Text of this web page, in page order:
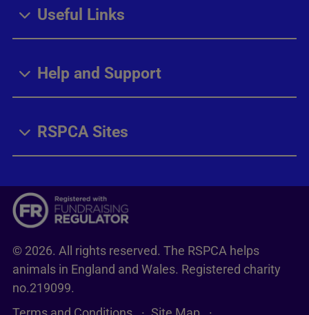
Useful Links
Help and Support
RSPCA Sites
© 2026. All rights reserved. The RSPCA helps
animals in England and Wales. Registered charity
no.219099.